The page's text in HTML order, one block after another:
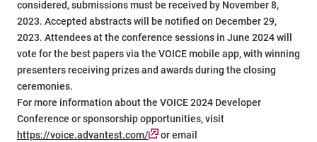
considered, submissions must be received by November 8,
2023. Accepted abstracts will be notified on December 29,
2023. Attendees at the conference sessions in June 2024 will
vote for the best papers via the VOICE mobile app, with winning
presenters receiving prizes and awards during the closing
ceremonies.
For more information about the VOICE 2024 Developer
Conference or sponsorship opportunities, visit
https://voice.advantest.com/
or email